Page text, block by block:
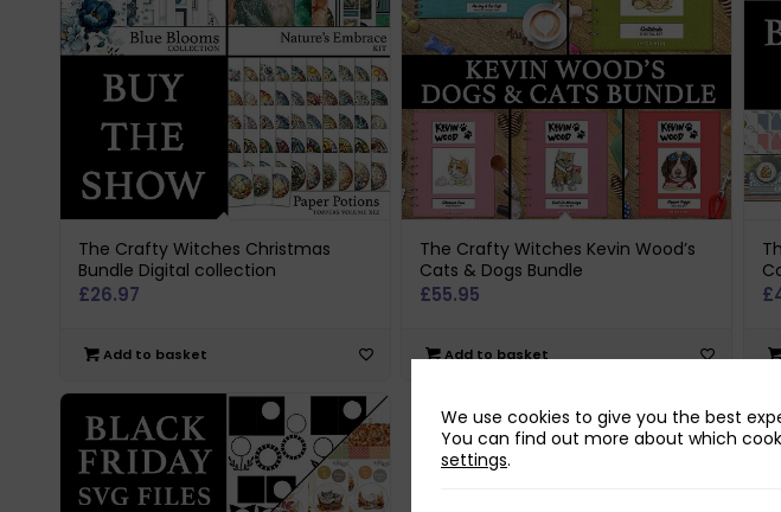
The Crafty Witches Christmas
Bundle Digital collection
£26.97
Add to basket
The Crafty Witches Kevin Wood’s
Cats & Dogs Bundle
£55.95
Add to basket
£
We use cookies to give you the best
You can find out more about which
settings.